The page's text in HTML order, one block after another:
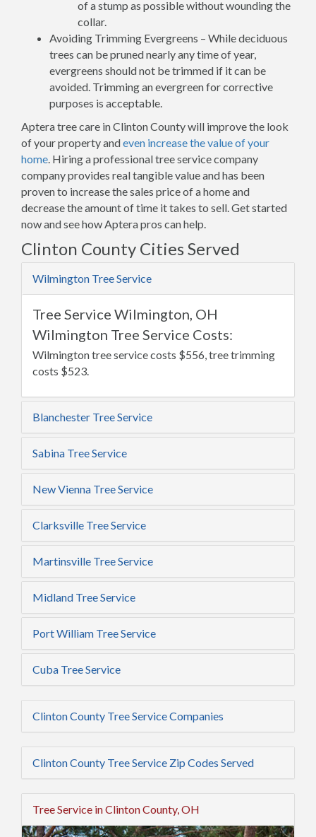
of a stump as possible without wounding the
collar.
Avoiding Trimming Evergreens – While deciduous
trees can be pruned nearly any time of year,
evergreens should not be trimmed if it can be
avoided. Trimming an evergreen for corrective
purposes is acceptable.
Aptera tree care in Clinton County will improve the look
of your property andeven increase the value of your
home. Hiring a professional tree service company
company provides real tangible value and has been
proven to increase the sales price of a home and
decrease the amount of time it takes to sell. Get started
now and see how Aptera pros can help.
Clinton County Cities Served
Wilmington Tree Service
Tree Service Wilmington, OH
Wilmington Tree Service Costs:
Wilmington tree service costs $556, tree trimming
costs $523.
Blanchester Tree Service
Sabina Tree Service
New Vienna Tree Service
Clarksville Tree Service
Martinsville Tree Service
Midland Tree Service
Port William Tree Service
Cuba Tree Service
Clinton County Tree Service Companies
Clinton County Tree Service Zip Codes Served
Tree Service in Clinton County, OH